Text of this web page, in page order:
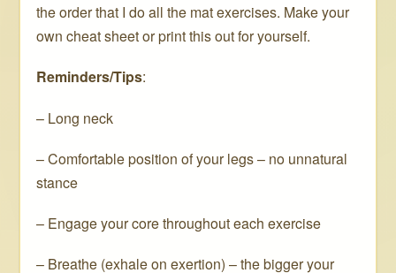
the order that I do all the mat exercises. Make your
own cheat sheet or print this out for yourself.
Reminders/Tips:
– Long neck
– Comfortable position of your legs – no unnatural
stance
– Engage your core throughout each exercise
– Breathe (exhale on exertion) – the bigger your